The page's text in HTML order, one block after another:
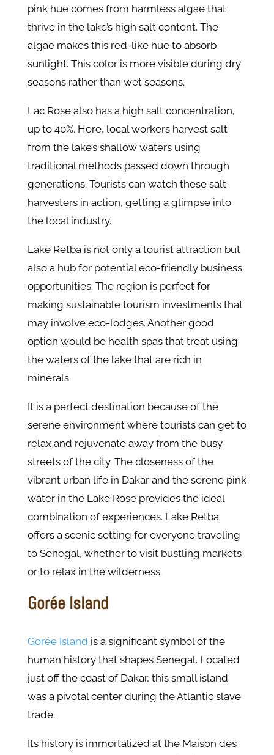
pink hue comes from harmless algae that
thrive in the lake’s high salt content. The
algae makes this red-like hue to absorb
sunlight. This color is more visible during dry
seasons rather than wet seasons.
Lac Rose also has a high salt concentration,
up to 40%. Here, local workers harvest salt
from the lake’s shallow waters using
traditional methods passed down through
generations. Tourists can watch these salt
harvesters in action, getting a glimpse into
the local industry.
Lake Retba is not only a tourist attraction but
also a hub for potential eco-friendly business
opportunities. The region is perfect for
making sustainable tourism investments that
may involve eco-lodges. Another good
option would be health spas that treat using
the waters of the lake that are rich in
minerals.
It is a perfect destination because of the
serene environment where tourists can get to
relax and rejuvenate away from the busy
streets of the city. The closeness of the
vibrant urban life in Dakar and the serene pink
water in the Lake Rose provides the ideal
combination of experiences. Lake Retba
offers a scenic setting for everyone traveling
to Senegal, whether to visit bustling markets
or to relax in the wilderness.
Gorée Island
Gorée Island is a significant symbol of the
human history that shapes Senegal. Located
just off the coast of Dakar, this small island
was a pivotal center during the Atlantic slave
trade.
Its history is immortalized at the Maison des